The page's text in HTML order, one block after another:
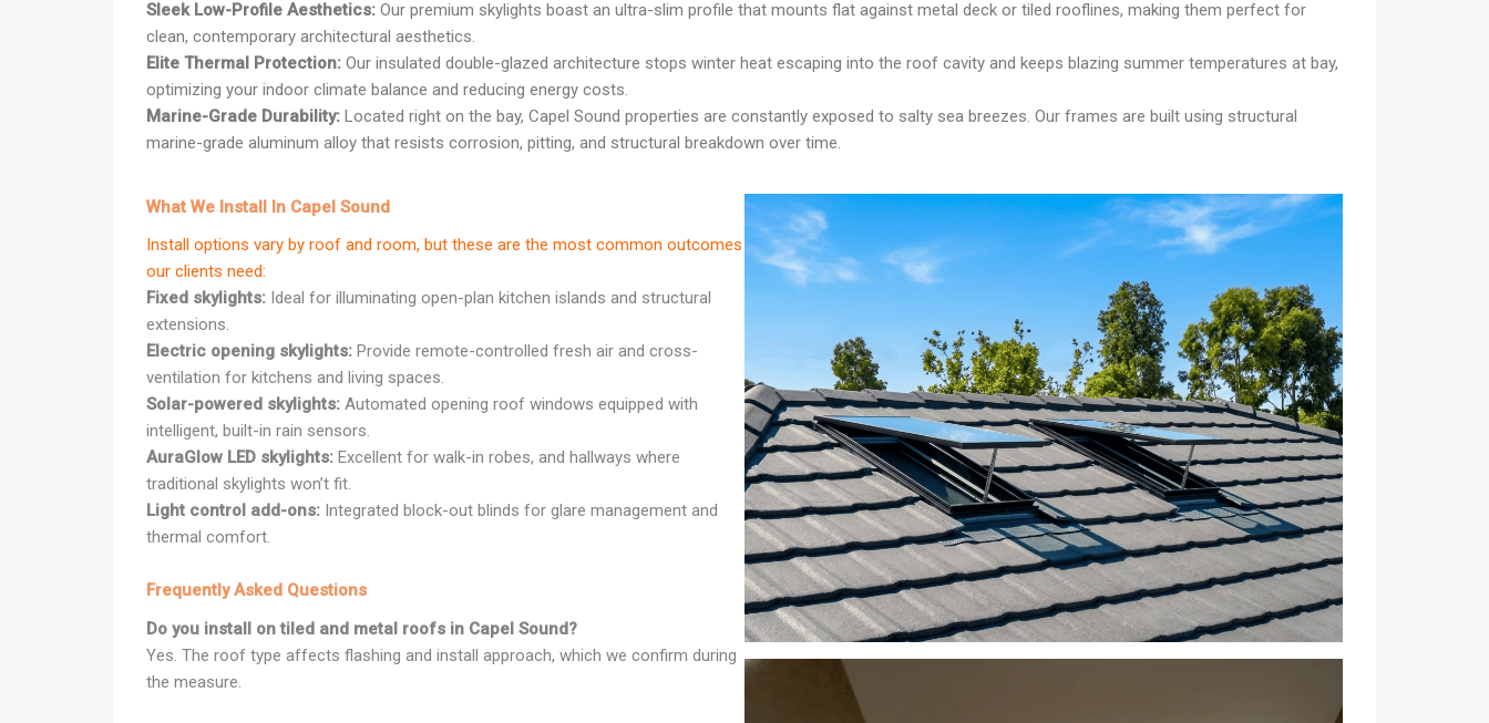
Sleek Low-Profile Aesthetics: Our premium skylights boast an ultra-slim profile that mounts flat against metal deck or tiled rooflines, making them perfect for
clean, contemporary architectural aesthetics.
Elite Thermal Protection: Our insulated double-glazed architecture stops winter heat escaping into the roof cavity and keeps blazing summer temperatures at bay,
optimizing your indoor climate balance and reducing energy costs.
Marine-Grade Durability: Located right on the bay, Capel Sound properties are constantly exposed to salty sea breezes. Our frames are built using structural
marine-grade aluminum alloy that resists corrosion, pitting, and structural breakdown over time.
What We Install In Capel Sound
Install options vary by roof and room, but these are the most common outcomes
our clients need:
Fixed skylights: Ideal for illuminating open-plan kitchen islands and structural
extensions.
Electric opening skylights: Provide remote-controlled fresh air and cross-
ventilation for kitchens and living spaces.
Solar-powered skylights: Automated opening roof windows equipped with
intelligent, built-in rain sensors.
AuraGlow LED skylights: Excellent for walk-in robes, and hallways where
traditional skylights won’t fit.
Light control add-ons: Integrated block-out blinds for glare management and
thermal comfort.
Frequently Asked Questions
Do you install on tiled and metal roofs in Capel Sound?
Yes. The roof type affects flashing and install approach, which we confirm during
the measure.